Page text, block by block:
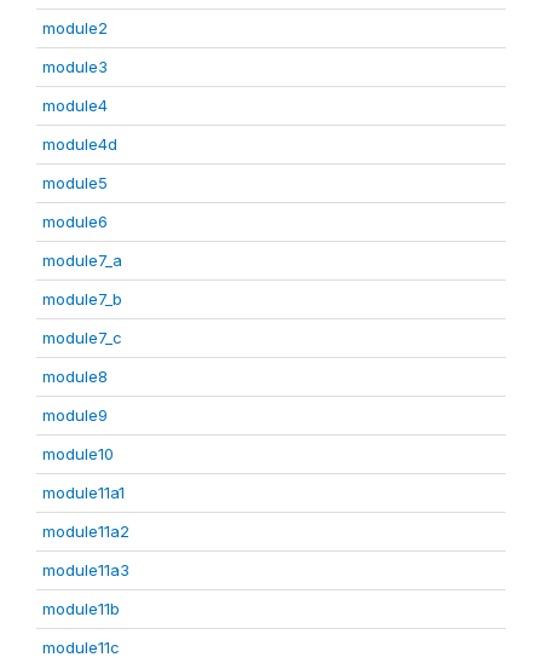
module2
module3
module4
module4d
module5
module6
module7_a
module7_b
module7_c
module8
module9
module10
module11a1
module11a2
module11a3
module11b
module11c